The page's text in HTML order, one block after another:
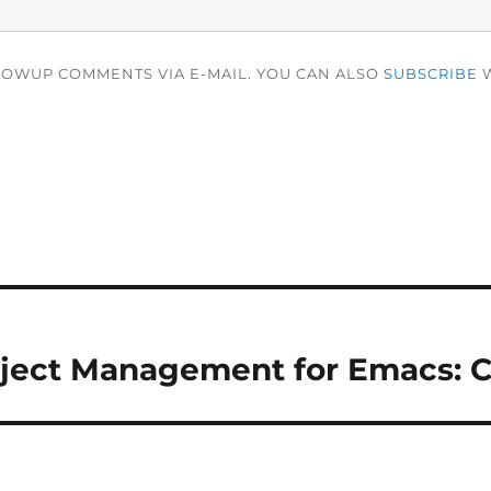
COMMENTS VIA E-MAIL. YOU CAN ALSO SUBSCRIBE
Management for Emacs: